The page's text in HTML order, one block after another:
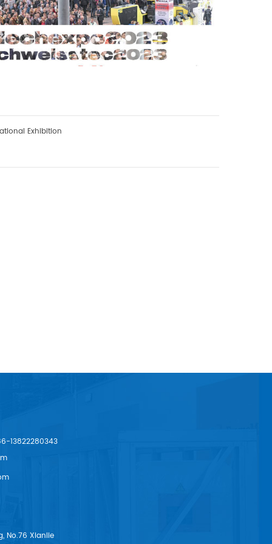
Exhibition
13822280343
No.76 Xianlie